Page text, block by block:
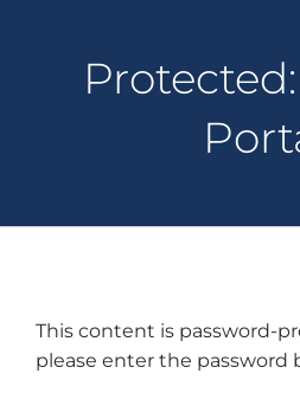
This content is password-
please enter the password